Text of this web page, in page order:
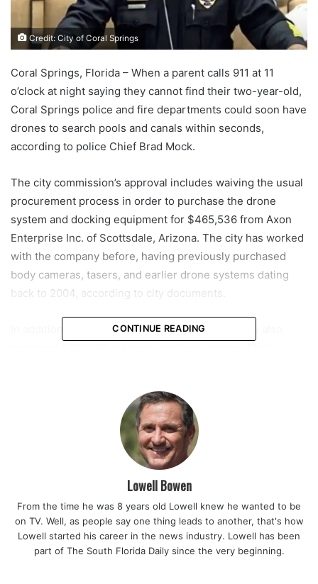
Credit: City of Coral Springs
Coral Springs, Florida – When a parent calls 911 at 11
o’clock at night saying they cannot find their two-year-old,
Coral Springs police and fire departments could soon have
drones to search pools and canals within seconds,
according to police Chief Brad Mock.
The city commission’s approval includes waiving the usual
procurement process in order to purchase the drone
system and docking equipment for $465,536 from Axon
Enterprise Inc. of Scottsdale, Arizona. The city has worked
with the company before, having previously purchased
body cameras, tasers, and earlier drone systems dating
back to 2004, according to city documents.
In addition to the drone units themselves, the city also
Mock explained that this placement is essential for
achieving rapid deployment across different areas of Coral
buildings, which are the two fire stations, as well as our
police station, that coordinated effort puts us there, where
we can, we can get a drone on scene, eyes on scene in 30
to 40 seconds,” he said.
CONTINUE READING
Lowell Bowen
From the time he was 8 years old Lowell knew he wanted to be
on TV. Well, as people say one thing leads to another, that's how
Lowell started his career in the news industry. Lowell has been
part of The South Florida Daily since the very beginning.